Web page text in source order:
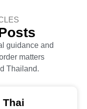
guidance and
matters
Thailand.
Thai